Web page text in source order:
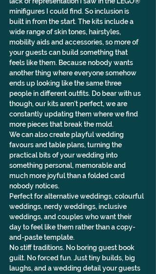
minifigures I could find. So inclusion is
built in from the start. The kits include a
wide range of skin tones, hairstyles,
mobility aids and accessories, so more of
your guests can build something that
feels like them. Because nobody wants
another thing where everyone somehow
ends up looking like the same three
people in different outfits. Do bear with us
though, our kits aren't perfect, we are
constantly updating them where we find
more pieces that break the mold.
We can also create playful wedding
favours and table plans, turning the
practical bits of your wedding into
something personal, memorable and
much more joyful than a folded card
nobody notices.
Perfect for alternative weddings, colourful
weddings, nerdy weddings, inclusive
weddings, and couples who want their
day to feel like them rather than a copy-
and-paste template.
No stiff traditions. No boring guest book
guilt. No forced fun. Just tiny builds, big
laughs, and a wedding detail your guests